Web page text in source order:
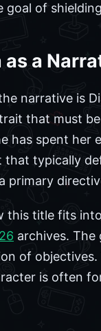
of
a
narrative is
that must
has spent
typically
primary
this title fits
archives.
of
is often